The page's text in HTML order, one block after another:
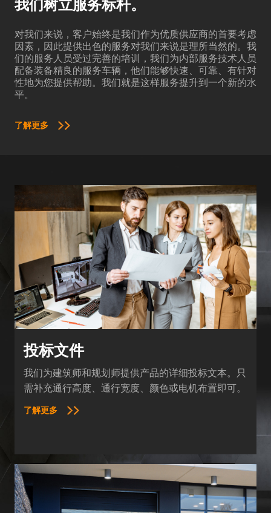
我们树立服务标杆。
对我们来说，客户始终是我们作为优质供应商的首要考虑
因素，因此提供出色的服务对我们来说是理所当然的。我
们的服务人员受过完善的培训，我们为内部服务技术人员
配备装备精良的服务车辆，他们能够快速、可靠、有针对
性地为您提供帮助。我们就是这样服务提升到一个新的水
平。
了解更多
投标文件
我们为建筑师和规划师提供产品的详细投标文本。只
需补充通行高度、通行宽度、颜色或电机布置即可。
了解更多